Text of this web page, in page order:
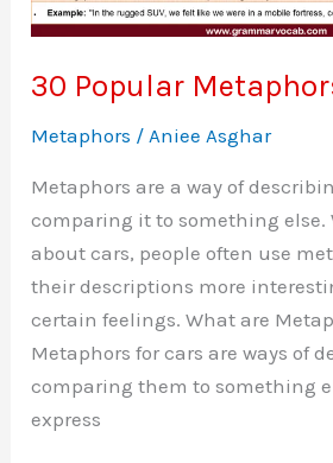
30 Popular
Metaphors /Aniee Asghar
Metaphors are a way of
comparing it to something else.
about cars, people often use
their descriptions more
certain feelings. What are
Metaphors for cars are ways of
comparing them to something
express